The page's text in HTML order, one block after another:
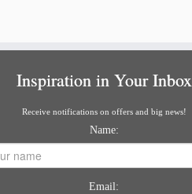
Inspiration in Your Inbox
Receive notifications on offers and big news!
Name:
Email: